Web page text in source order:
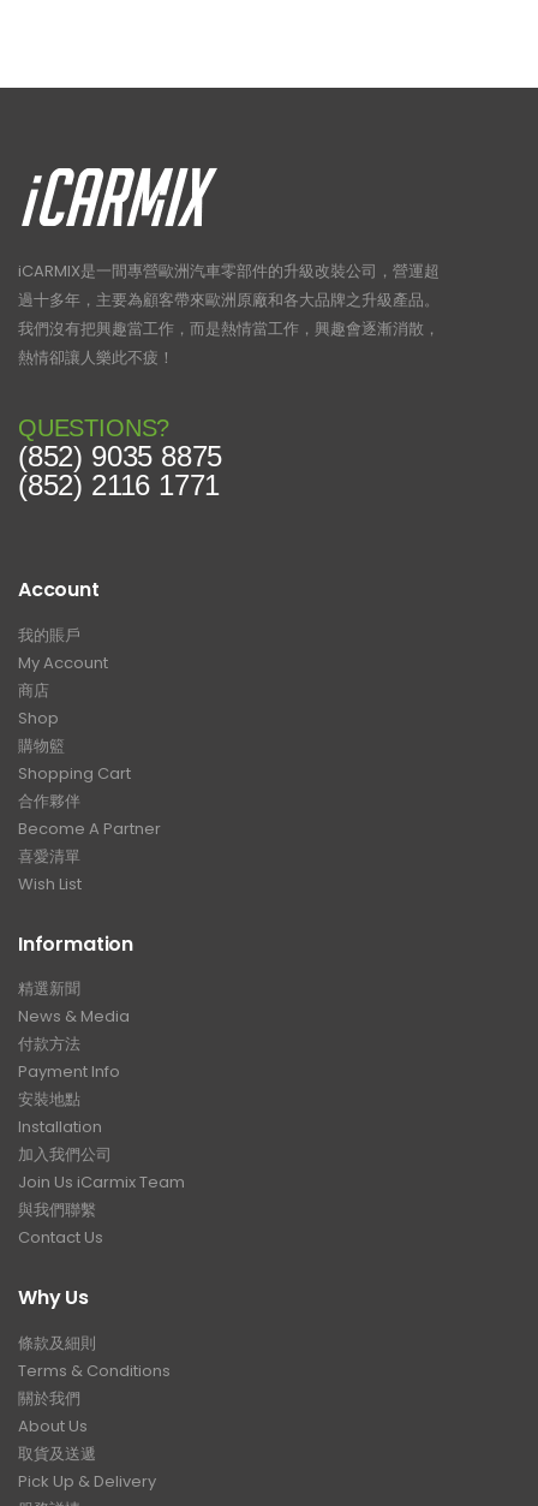
iCARMIX是一間專營歐洲汽車零部件的升級改裝公司，營運超
過十多年，主要為顧客帶來歐洲原廠和各大品牌之升級產品。
我們沒有把興趣當工作，而是熱情當工作，興趣會逐漸消散，
熱情卻讓人樂此不疲！
QUESTIONS?
(852) 9035 8875
(852) 2116 1771
Account
我的賬戶
My Account
商店
Shop
購物籃
Shopping Cart
合作夥伴
Become A Partner
喜愛清單
Wish List
Information
精選新聞
News & Media
付款方法
Payment Info
安裝地點
Installation
加入我們公司
Join Us iCarmix Team
與我們聯繫
Contact Us
Why Us
條款及細則
Terms & Conditions
關於我們
About Us
取貨及送遞
Pick Up & Delivery